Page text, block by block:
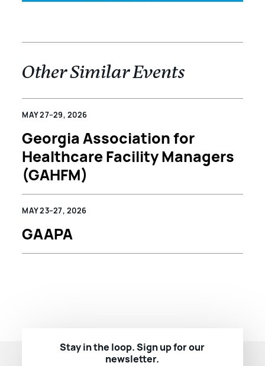
Other Similar Events
MAY 27–29, 2026
Georgia Association for
Healthcare Facility Managers
(GAHFM)
MAY 23–27, 2026
GAAPA
Stay in the loop. Sign up for our
newsletter.